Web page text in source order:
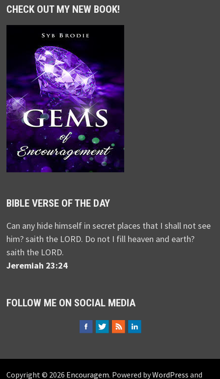
CHECK OUT MY NEW BOOK!
BIBLE VERSE OF THE DAY
Can any hide himself in secret places that I shall not see
him? saith the LORD. Do not I fill heaven and earth?
saith the LORD.
Jeremiah 23:24
FOLLOW ME ON SOCIAL MEDIA
Copyright © 2026 Encouragem. Powered byWordPress and